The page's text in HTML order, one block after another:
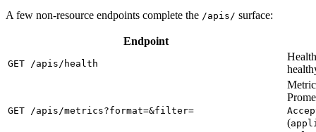
A few non-resource endpoints complete the /apis/ surface:
Endpoint
GET /apis/health
GET /apis/metrics?format=&filter=
(